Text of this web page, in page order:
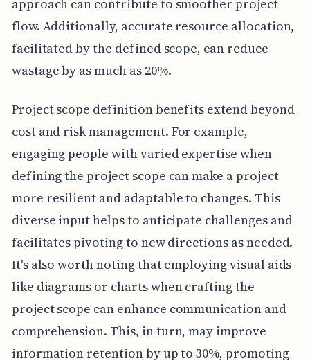
approach can contribute to smoother project
flow. Additionally, accurate resource allocation,
facilitated by the defined scope, can reduce
wastage by as much as 20%.
Project scope definition benefits extend beyond
cost and risk management. For example,
engaging people with varied expertise when
defining the project scope can make a project
more resilient and adaptable to changes. This
diverse input helps to anticipate challenges and
facilitates pivoting to new directions as needed.
It's also worth noting that employing visual aids
like diagrams or charts when crafting the
project scope can enhance communication and
comprehension. This, in turn, may improve
information retention by up to 30%, promoting